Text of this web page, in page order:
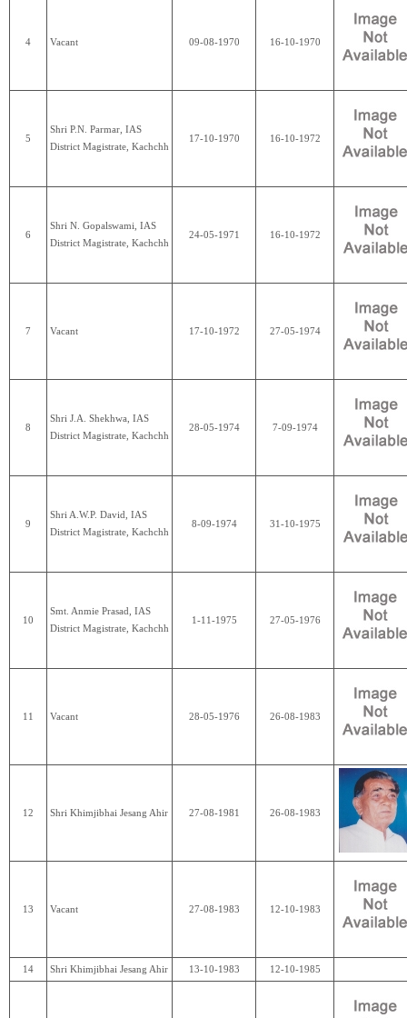
4 Vacant 09-08-1970 16-10-1970
5
Shri P.N. Parmar, IAS
District Magistrate, Kachchh
17-10-1970 16-10-1972
6
Shri N. Gopalswami, IAS
District Magistrate, Kachchh
24-05-1971 16-10-1972
7 Vacant 17-10-1972 27-05-1974
8
Shri J.A. Shekhwa, IAS
District Magistrate, Kachchh
28-05-1974 7-09-1974
9
Shri A.W.P. David, IAS
District Magistrate, Kachchh
8-09-1974 31-10-1975
10
Smt. Anmie Prasad, IAS
District Magistrate, Kachchh
1-11-1975 27-05-1976
11 Vacant 28-05-1976 26-08-1983
12 Shri Khimjibhai Jesang Ahir 27-08-1981 26-08-1983
13 Vacant 27-08-1983 12-10-1983
14 Shri Khimjibhai Jesang Ahir 13-10-1983 12-10-1985